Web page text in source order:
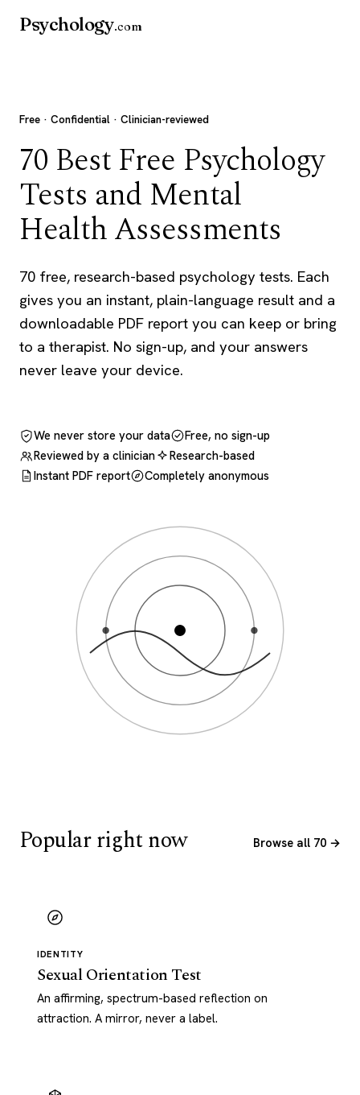
Psychology.com
Free · Confidential · Clinician-reviewed
70 Best Free Psychology
Tests and Mental
Health Assessments
70 free, research-based psychology tests. Each
gives you an instant, plain-language result and a
downloadable PDF report you can keep or bring
to a therapist. No sign-up, and your answers
never leave your device.
We never store your data
Free, no sign-up
Reviewed by a clinician
Research-based
Instant PDF report
Completely anonymous
Popular right now Browse all 70 →
IDENTITY
Sexual Orientation Test
An affirming, spectrum-based reflection on
attraction. A mirror, never a label.